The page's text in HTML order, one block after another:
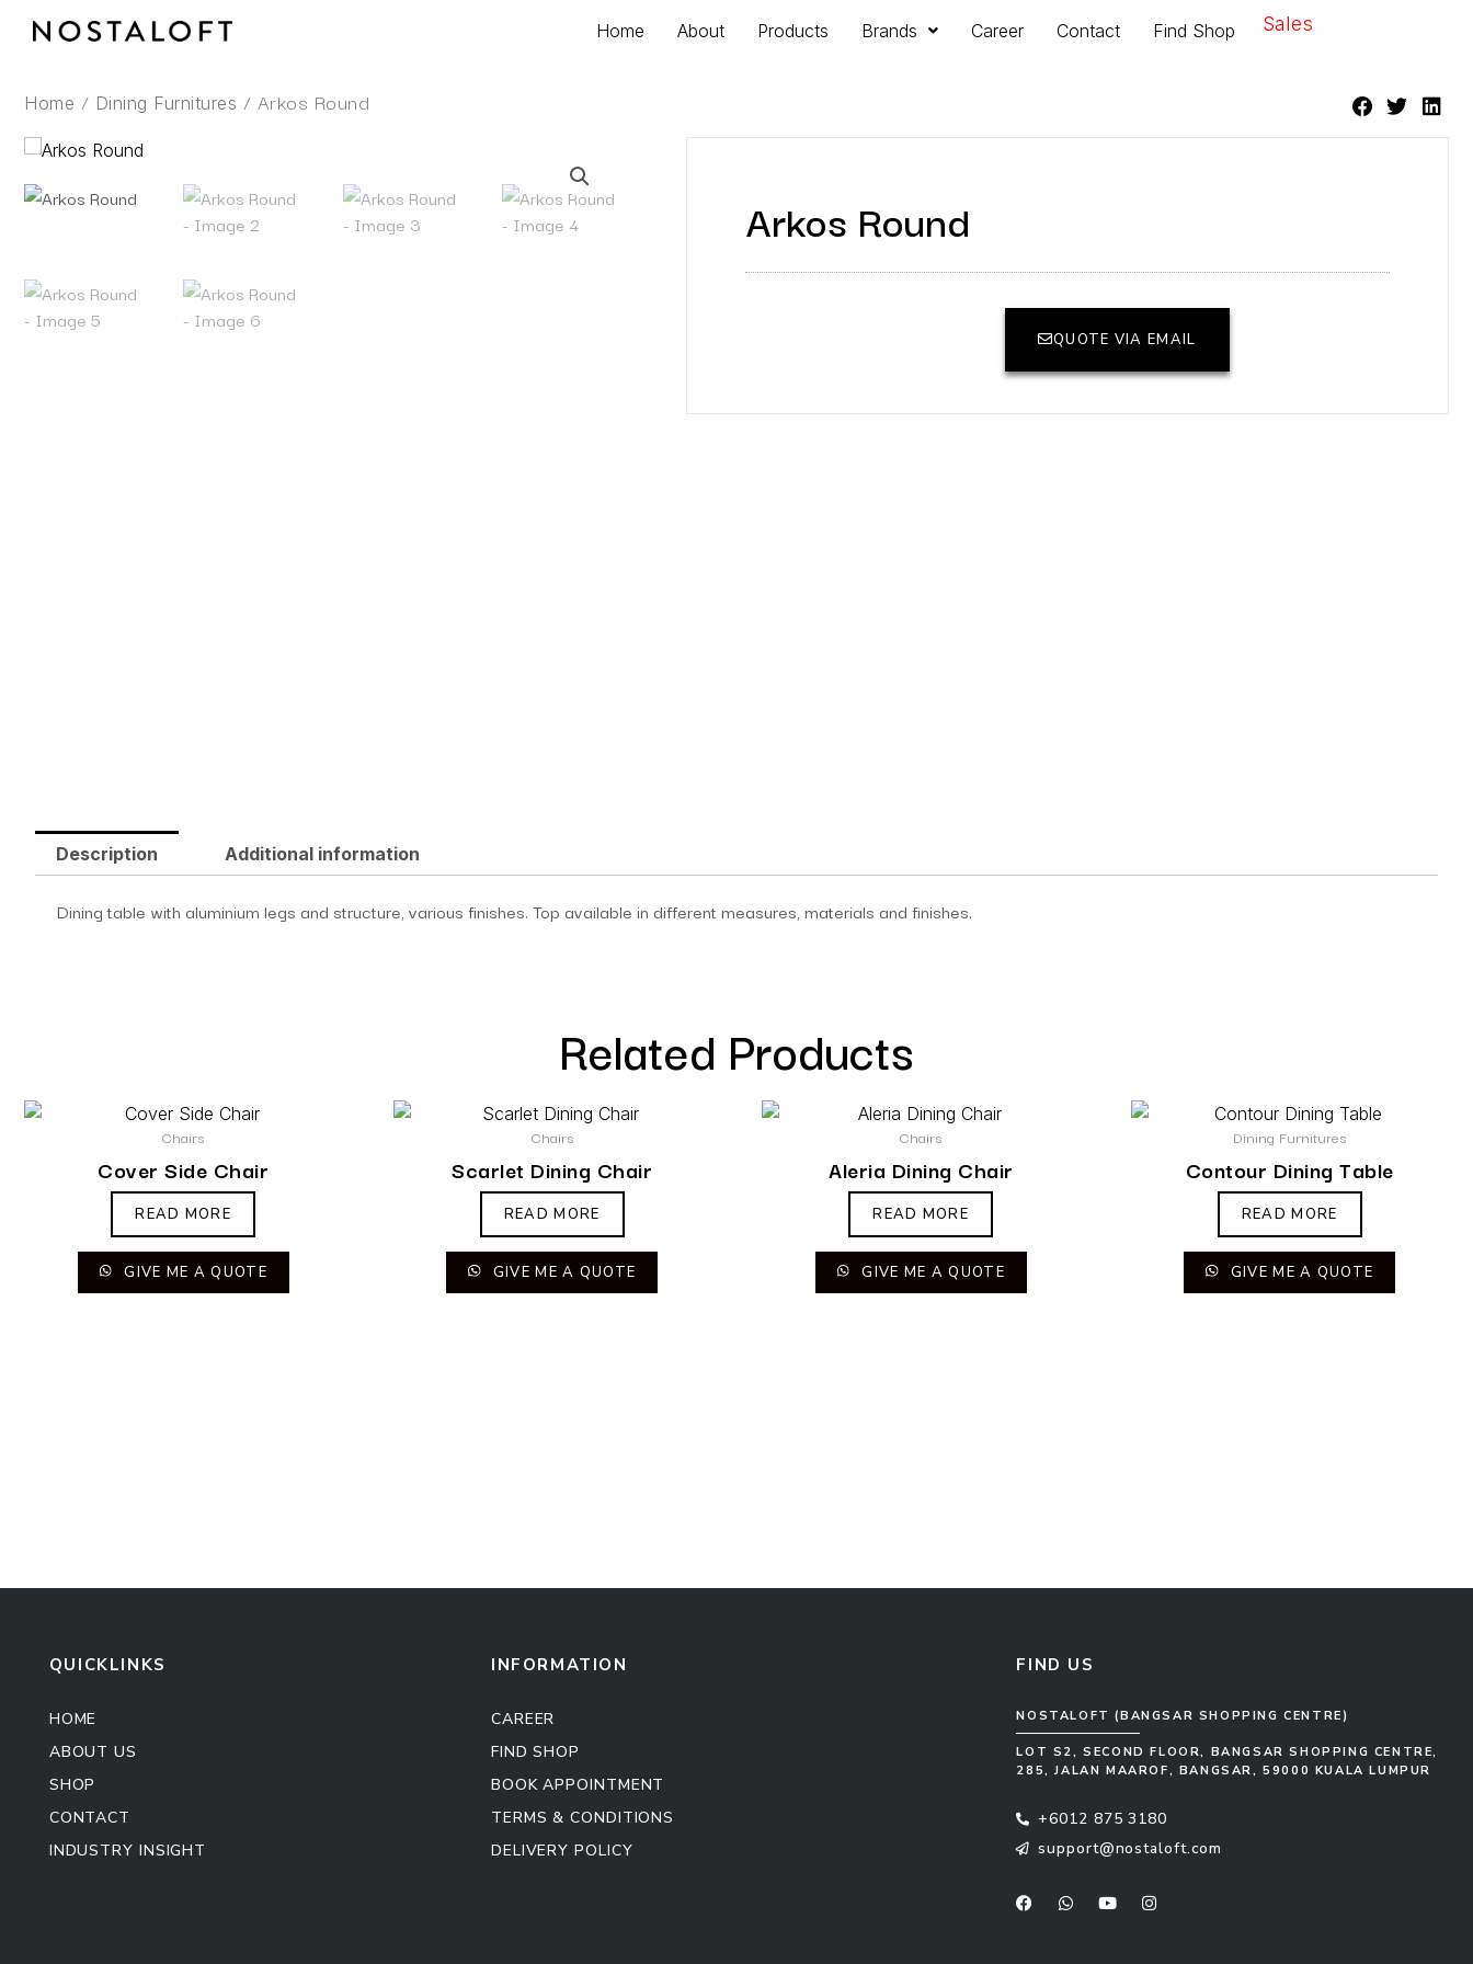
Home About Products Brands Career Contact Find Shop Sales
Home / Dining Furnitures / Arkos Round
Arkos Round
QUOTE VIA EMAIL
Description Additional information
Dining table with aluminium legs and structure, various finishes. Top available in different measures, materials and finishes.
Related Products
Chairs
Cover Side Chair
READ MORE
GIVE ME A QUOTE
Chairs
Scarlet Dining Chair
READ MORE
GIVE ME A QUOTE
Chairs
Aleria Dining Chair
READ MORE
GIVE ME A QUOTE
Dining Furnitures
Contour Dining Table
READ MORE
GIVE ME A QUOTE
QUICKLINKS
HOME
ABOUT US
SHOP
CONTACT
INDUSTRY INSIGHT
INFORMATION
CAREER
FIND SHOP
BOOK APPOINTMENT
TERMS & CONDITIONS
DELIVERY POLICY
FIND US
NOSTALOFT (BANGSAR SHOPPING CENTRE)
LOT S2, SECOND FLOOR, BANGSAR SHOPPING CENTRE,
285, JALAN MAAROF, BANGSAR, 59000 KUALA LUMPUR
+6012 875 3180
support@nostaloft.com
F
a
W Y I